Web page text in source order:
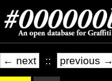
← next :: previous →